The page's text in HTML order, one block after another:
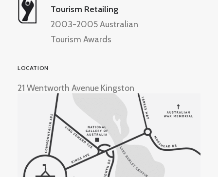
Tourism Retailing
2003-2005 Australian
Tourism Awards
LOCATION
21 Wentworth Avenue Kingston